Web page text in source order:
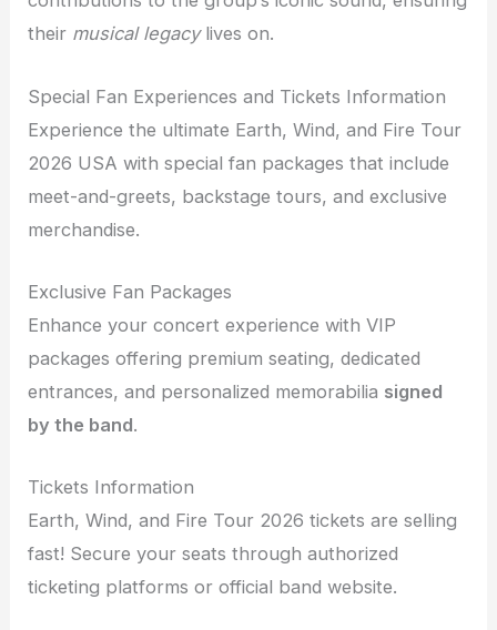
their musical legacylives on.
Special Fan Experiences and Tickets Information
Experience the ultimate Earth, Wind, and Fire Tour
2026 USA with special fan packages that include
meet-and-greets, backstage tours, and exclusive
merchandise.
Exclusive Fan Packages
Enhance your concert experience with VIP
packages offering premium seating, dedicated
entrances, and personalized memorabilia signed
by the band.
Tickets Information
Earth, Wind, and Fire Tour 2026 tickets are selling
fast! Secure your seats through authorized
ticketing platforms or official band website.